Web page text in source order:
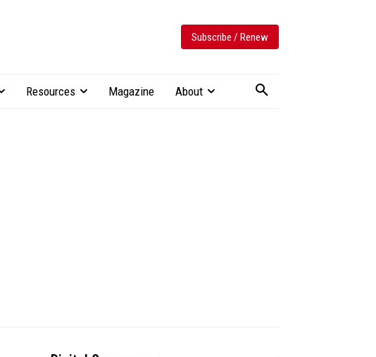
Subscribe / Renew
Resources Magazine About